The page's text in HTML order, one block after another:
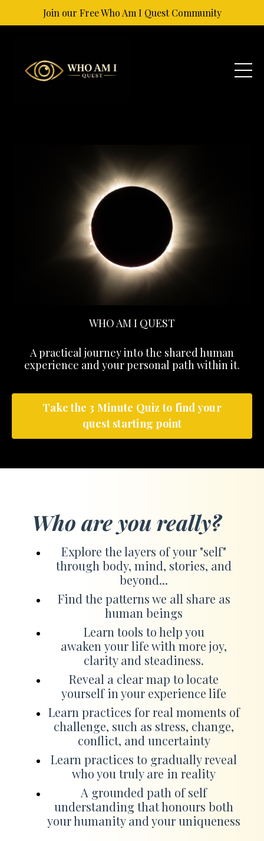
Join our Free Who Am I Quest Community
WHO AM I QUEST
A practical journey into the shared human
experience and your personal path within it.
Take the 3 Minute Quiz to find your
quest starting point
Who are you really?
Explore the layers of your "self"
through body, mind, stories, and
beyond...
Find the patterns we all share as
human beings
Learn tools to help you
awaken your life with more joy,
clarity and steadiness.
Reveal a clear map to locate
yourself in your experience life
Learn practices for real moments of
challenge, such as stress, change,
conflict, and uncertainty
Learn practices to gradually reveal
who you truly are in reality
A grounded path of self
understanding that honours both
your humanity and your uniqueness